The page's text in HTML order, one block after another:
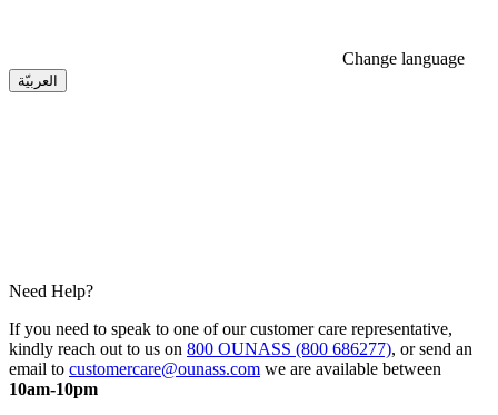
Change language
العربيّة
Need Help?
If you need to speak to one of our customer care representative,
kindly reach out to us on 800 OUNASS (800 686277), or send an
email to customercare@ounass.com we are available between
10am-10pm